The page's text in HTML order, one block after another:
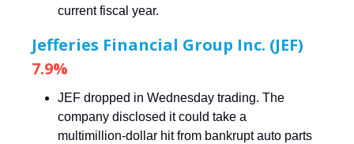
current fiscal year.
Jefferies Financial Group Inc. (JEF)
7.9%
JEF dropped in Wednesday trading. The
company disclosed it could take a
multimillion-dollar hit from bankrupt auto parts